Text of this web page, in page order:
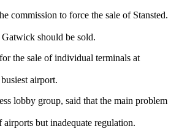
commission to force the sale of Stansted.
should be sold.
the sale of individual terminals at
airport.
lobby group, said that the main problem
but inadequate regulation.